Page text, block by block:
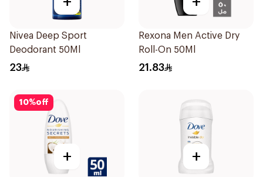
Nivea Deep Sport
Deodorant 50Ml
23
Rexona Men Active Dry
Roll-On 50Ml
21.83
10%off
+ +